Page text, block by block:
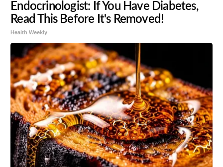
Endocrinologist: If You Have Diabetes,
Read This Before It's Removed!
Health Weekly